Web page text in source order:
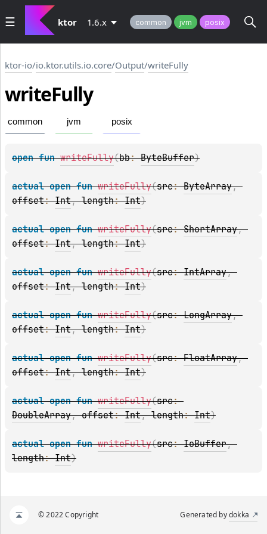
ktor 1.6.x common jvm posix
ktor-io/io.ktor.utils.io.core/Output/writeFully
writeFully
common jvm posix
open fun writeFully(bb: ByteBuffer)
actual open fun writeFully(src: ByteArray ,
offset: Int, length: Int)
actual open fun writeFully(src: ShortArray ,
offset: Int, length: Int)
actual open fun writeFully(src: IntArray ,
offset: Int, length: Int)
actual open fun writeFully(src: LongArray ,
offset: Int, length: Int)
actual open fun writeFully(src: FloatArray ,
offset: Int, length: Int)
actual open fun writeFully(src :
DoubleArray, offset: Int, length: Int)
actual open fun writeFully(src: IoBuffer ,
length: Int)
© 2022 Copyright Generated bydokka